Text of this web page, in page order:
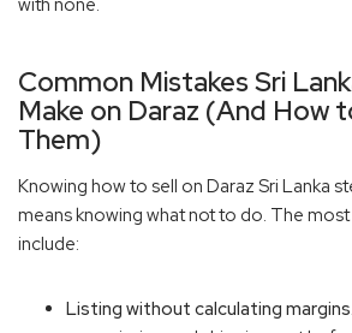
with none.
Common Mistakes Sri
Make on Daraz (And How
Them)
Knowing how to sell on Daraz Sri Lanka
means knowing what not to do. The
include:
Listing without calculating margins.